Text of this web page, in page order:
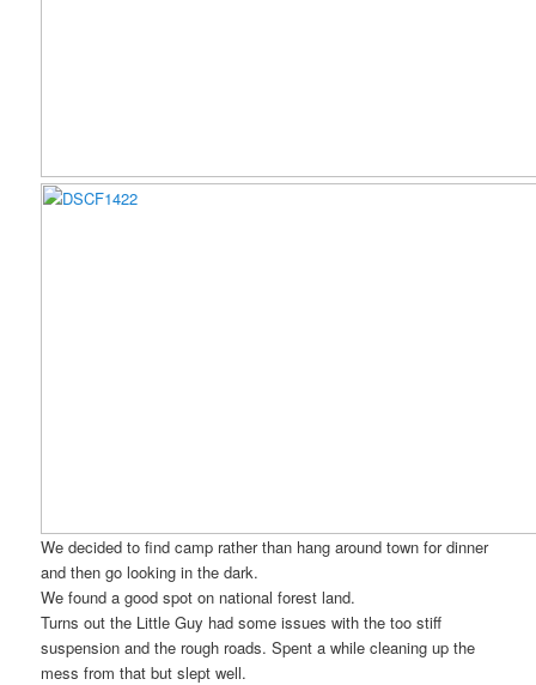
We decided to find camp rather than hang around town for dinner
and then go looking in the dark.
We found a good spot on national forest land.
Turns out the Little Guy had some issues with the too stiff
suspension and the rough roads. Spent a while cleaning up the
mess from that but slept well.